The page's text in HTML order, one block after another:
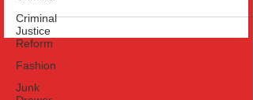
Criminal
Justice
Reform
Fashion
Junk